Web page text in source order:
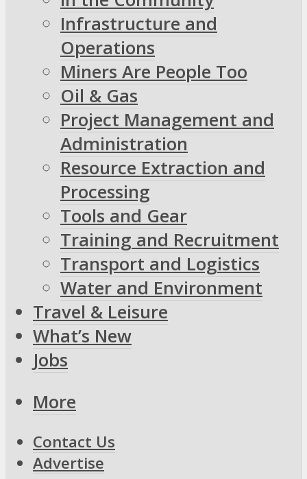
Infrastructure and
Operations
Miners Are People Too
Oil & Gas
Project Management and
Administration
Resource Extraction and
Processing
Tools and Gear
Training and Recruitment
Transport and Logistics
Water and Environment
Travel & Leisure
What’s New
Jobs
More
Contact Us
Advertise